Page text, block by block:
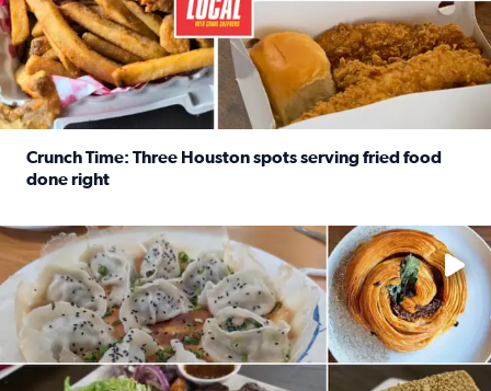
Crunch Time: Three Houston spots serving fried food
done right
Delicious global cuisine is tucked away in spots you may